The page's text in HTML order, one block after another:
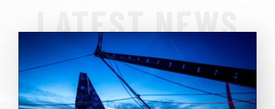
LATEST NEWS